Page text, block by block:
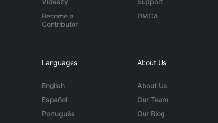
Videezy
Become a
Contributor
Support
DMCA
Languages
English
Español
Português
About Us
About Us
Our Team
Our Blog